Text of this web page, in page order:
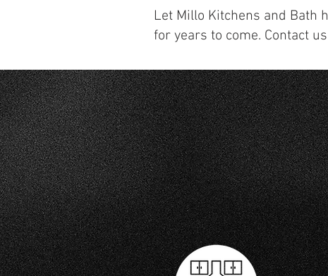
Let Millo Kitchens and Bath
for years to come. Contact